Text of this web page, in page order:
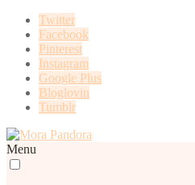
Twitter
Facebook
Pinterest
Instagram
Google Plus
Bloglovin
Tumblr
Menu